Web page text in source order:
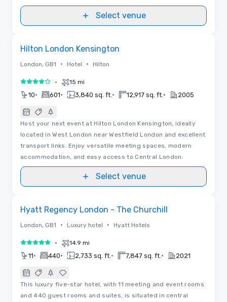
Select venue
Hilton London Kensington
London, GB1 • Hotel • Hilton
4 out of 5• 15 mi
10• 601• 3,840 sq. ft. • 12,917 sq. ft. • 2005
Host your next event at Hilton London Kensington, ideally
located in West London near Westfield London and excellent
transport links. Enjoy versatile meeting spaces, modern
accommodation, and easy access to Central London.
Select venue
Hyatt Regency London - The Churchill
London, GB1 • Luxury hotel • Hyatt Hotels
5 out of 5• 14.9 mi
11• 440• 2,733 sq. ft. • 7,847 sq. ft. • 2021
This luxury five-star hotel, with 11 meeting and event rooms
and 440 guest rooms and suites, is situated in central